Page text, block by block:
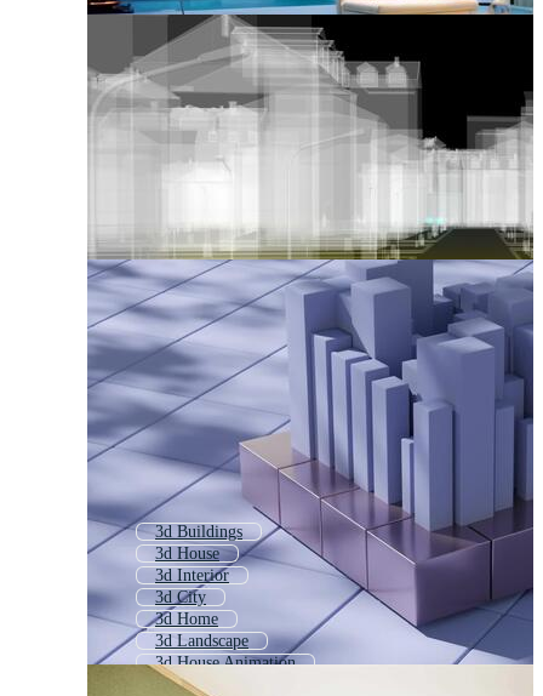
3d Buildings
3d House
3d Interior
3d City
3d Home
3d Landscape
3d House Animation
3d Furniture